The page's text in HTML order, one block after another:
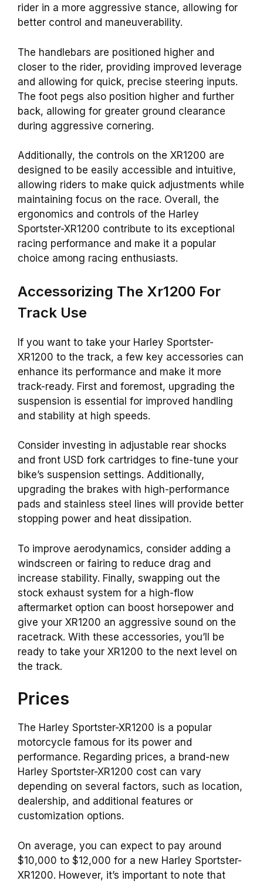
rider in a more aggressive stance, allowing for
better control and maneuverability.
The handlebars are positioned higher and
closer to the rider, providing improved leverage
and allowing for quick, precise steering inputs.
The foot pegs also position higher and further
back, allowing for greater ground clearance
during aggressive cornering.
Additionally, the controls on the XR1200 are
designed to be easily accessible and intuitive,
allowing riders to make quick adjustments while
maintaining focus on the race. Overall, the
ergonomics and controls of the Harley
Sportster-XR1200 contribute to its exceptional
racing performance and make it a popular
choice among racing enthusiasts.
Accessorizing The Xr1200 For
Track Use
If you want to take your Harley Sportster-
XR1200 to the track, a few key accessories can
enhance its performance and make it more
track-ready. First and foremost, upgrading the
suspension is essential for improved handling
and stability at high speeds.
Consider investing in adjustable rear shocks
and front USD fork cartridges to fine-tune your
bike’s suspension settings. Additionally,
upgrading the brakes with high-performance
pads and stainless steel lines will provide better
stopping power and heat dissipation.
To improve aerodynamics, consider adding a
windscreen or fairing to reduce drag and
increase stability. Finally, swapping out the
stock exhaust system for a high-flow
aftermarket option can boost horsepower and
give your XR1200 an aggressive sound on the
racetrack. With these accessories, you’ll be
ready to take your XR1200 to the next level on
the track.
Prices
The Harley Sportster-XR1200 is a popular
motorcycle famous for its power and
performance. Regarding prices, a brand-new
Harley Sportster-XR1200 cost can vary
depending on several factors, such as location,
dealership, and additional features or
customization options.
On average, you can expect to pay around
$10,000 to $12,000 for a new Harley Sportster-
XR1200. However, it’s important to note that